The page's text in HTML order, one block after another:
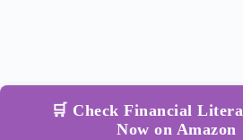
🛒 Check Financial
Now on Amazon